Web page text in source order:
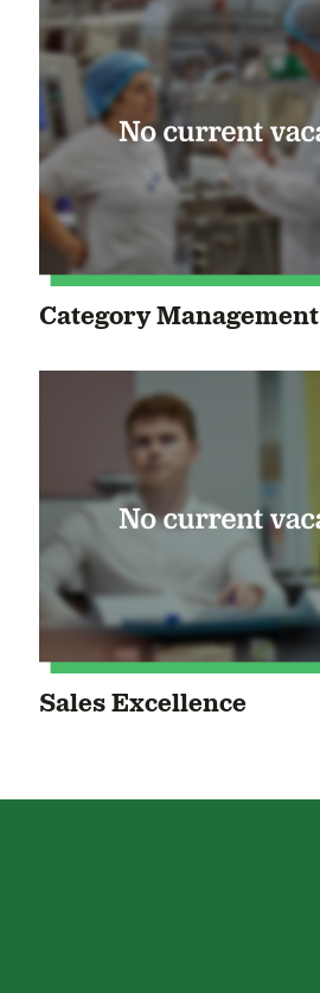
Category Management
Sales Excellence